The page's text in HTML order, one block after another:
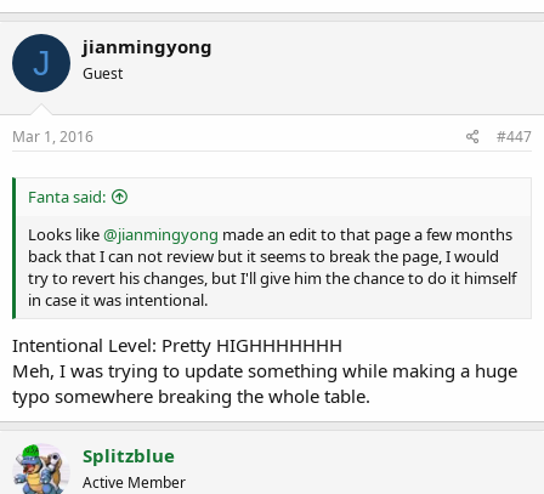
J jianmingyong
Guest
Mar 1, 2016 #447
Fanta said:
Looks like@jianmingyong made an edit to that page a few months
back that I can not review but it seems to break the page, I would
try to revert his changes, but I'll give him the chance to do it himself
in case it was intentional.
Intentional Level: Pretty HIGHHHHHHH
Meh, I was trying to update something while making a huge
typo somewhere breaking the whole table.
Splitzblue
Active Member